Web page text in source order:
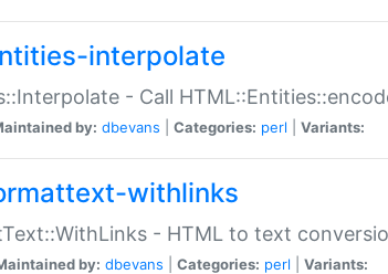
interpolate
- Call
by: dbevans Categories: perl Variants:
withlinks
- HTML to text
by: dbevans Categories: perl Variants: